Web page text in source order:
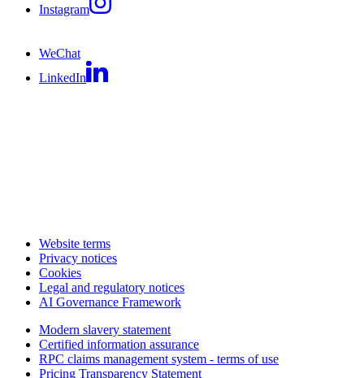
Instagram
WeChat
LinkedIn
Website terms
Privacy notices
Cookies
Legal and regulatory notices
AI Governance Framework
Modern slavery statement
Certified information assurance
RPC claims management system - terms of use
Pricing Transparency Statement